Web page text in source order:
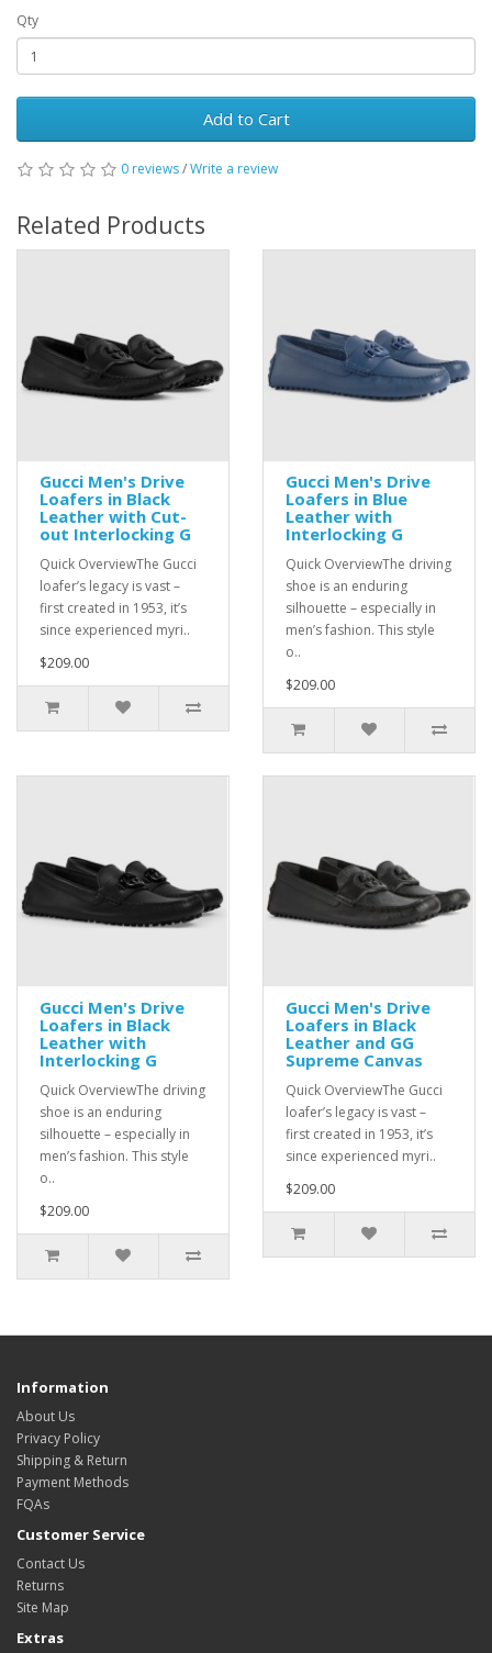
Qty
Add to Cart
0 reviews/Write a review
Related Products
Gucci Men's Drive
Loafers in Black
Leather with Cut-
out Interlocking G
Quick OverviewThe Gucci
loafer’s legacy is vast –
first created in 1953, it’s
since experienced myri..
$209.00
Gucci Men's Drive
Loafers in Blue
Leather with
Interlocking G
Quick OverviewThe driving
shoe is an enduring
silhouette – especially in
men’s fashion. This style
o..
$209.00
Gucci Men's Drive
Loafers in Black
Leather with
Interlocking G
Quick OverviewThe driving
shoe is an enduring
silhouette – especially in
men’s fashion. This style
o..
$209.00
Gucci Men's Drive
Loafers in Black
Leather and GG
Supreme Canvas
Quick OverviewThe Gucci
loafer’s legacy is vast –
first created in 1953, it’s
since experienced myri..
$209.00
Information
About Us
Privacy Policy
Shipping & Return
Payment Methods
FQAs
Customer Service
Contact Us
Returns
Site Map
Extras